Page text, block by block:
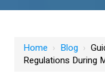
Home › Blog ›
Regulations During